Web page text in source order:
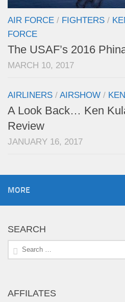
AIR FORCE / FIGHTERS /
FORCE
The USAF’s 2016
MARCH 10, 2017
AIRLINERS / AIRSHOW / KEN
A Look Back… Ken
Review
JANUARY 16, 2017
MORE
SEARCH
Search
AFFILATES